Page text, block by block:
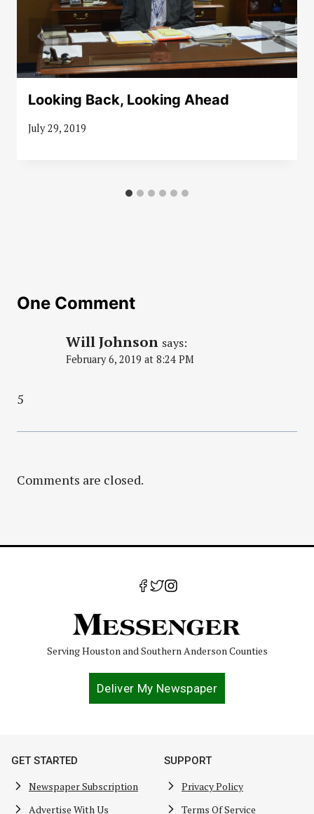
Looking Back, Looking Ahead
July 29, 2019
One Comment
Will Johnson says:
February 6, 2019 at 8:24 PM
5
Comments are closed.
Serving Houston and Southern Anderson Counties
Deliver My Newspaper
GET STARTED
Newspaper Subscription
Advertise With Us
SUPPORT
Privacy Policy
Terms Of Service